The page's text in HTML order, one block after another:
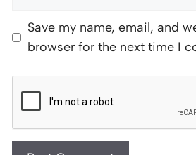
Save my name, email, and
browser for the next time I